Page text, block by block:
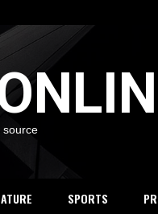
source
SPORTS